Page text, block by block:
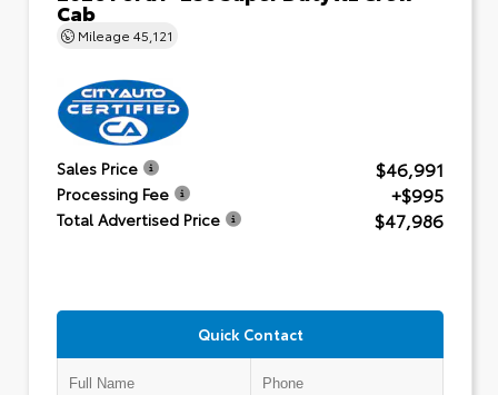
Cab
Mileage 45,121
Sales Price $46,991
Processing Fee +$995
Total Advertised Price $47,986
Quick Contact